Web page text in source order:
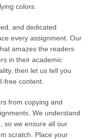
colors.
and dedicated
every assignment. Our
amazes the readers
in their academic
then let us tell you
free content.
from copying and
We understand
so we ensure all our
scratch. Place your